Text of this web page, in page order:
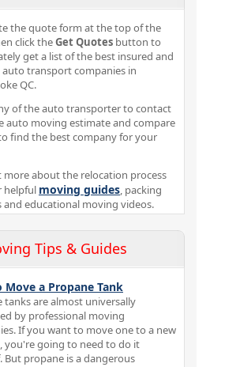
the quote form at the top of the
click theGet Quotes button to
get a list of the best insured and
auto transport companies in
QC.
of the auto transporter to contact
auto moving estimate and compare
find the best company for your
more about the relocation process
helpful moving guides, packing
educational moving videos.
Tips & Guides
Move a Propane Tank
tanks are almost universally
by professional moving
If you want to move one to a new
you're going to need to do it
But propane is a dangerous